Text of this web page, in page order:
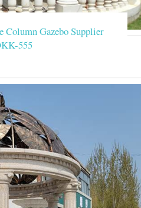
Gazebo Supplier
555